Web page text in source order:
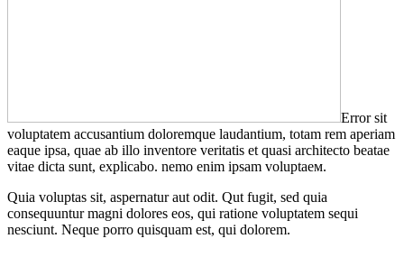
Error sit
voluptatem accusantium doloremque laudantium, totam rem aperiam
eaque ipsa, quae ab illo inventore veritatis et quasi architecto beatae
vitae dicta sunt, explicabo. nemo enim ipsam voluptaем.
Quia voluptas sit, aspernatur aut odit. Qut fugit, sed quia
consequuntur magni dolores eos, qui ratione voluptatem sequi
nesciunt. Neque porro quisquam est, qui dolorem.